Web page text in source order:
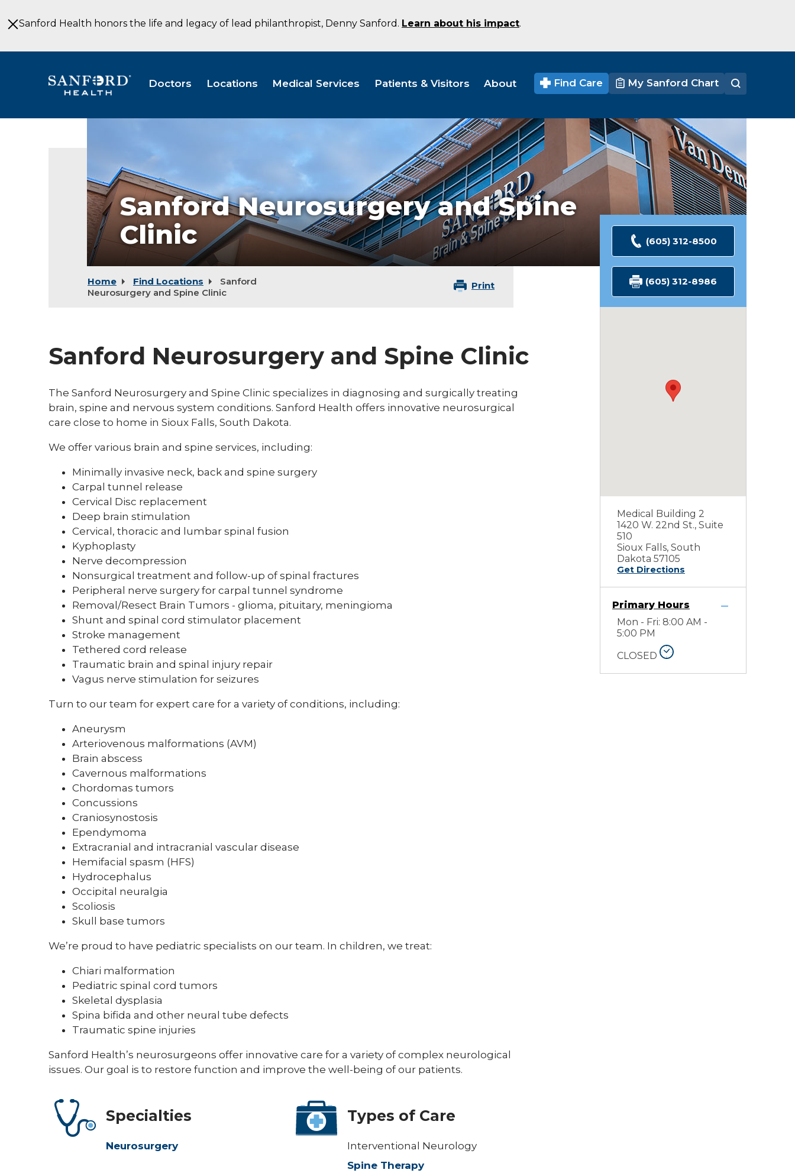
to
MainSanford Health honors the life and legacy of lead philanthropist, Denny Sanford. Learn about his impact.
Doctors Locations Medical Services Patients & Visitors About Find Care My Sanford Chart
Specialty
Clinic
Sioux
Falls
SD
Sanford Neurosurgery and Spine
Clinic
Home Find Locations
Sanford
Neurosurgery and Spine Clinic
Print
Sanford Neurosurgery and Spine Clinic
The Sanford Neurosurgery and Spine Clinic specializes in diagnosing and surgically treating
brain, spine and nervous system conditions. Sanford Health offers innovative neurosurgical
care close to home in Sioux Falls, South Dakota.
We offer various brain and spine services, including:
Minimally invasive neck, back and spine surgery
Carpal tunnel release
Cervical Disc replacement
Deep brain stimulation
Cervical, thoracic and lumbar spinal fusion
Kyphoplasty
Nerve decompression
Nonsurgical treatment and follow-up of spinal fractures
Peripheral nerve surgery for carpal tunnel syndrome
Removal/Resect Brain Tumors - glioma, pituitary, meningioma
Shunt and spinal cord stimulator placement
Stroke management
Tethered cord release
Traumatic brain and spinal injury repair
Vagus nerve stimulation for seizures
Turn to our team for expert care for a variety of conditions, including:
Aneurysm
Arteriovenous malformations (AVM)
Brain abscess
Cavernous malformations
Chordomas tumors
Concussions
Craniosynostosis
Ependymoma
Extracranial and intracranial vascular disease
Hemifacial spasm (HFS)
Hydrocephalus
Occipital neuralgia
Scoliosis
Skull base tumors
We’re proud to have pediatric specialists on our team. In children, we treat:
Chiari malformation
Pediatric spinal cord tumors
Skeletal dysplasia
Spina bifida and other neural tube defects
Traumatic spine injuries
Sanford Health’s neurosurgeons offer innovative care for a variety of complex neurological
issues. Our goal is to restore function and improve the well-being of our patients.
Specialties
Neurosurgery
Types of Care
Interventional Neurology
Spine Therapy
(605) 312-8500
(605) 312-8986
Medical Building 2
1420 W. 22nd St., Suite
510
Sioux Falls, South
Dakota 57105
Get Directions
Primary Hours
Mon - Fri: 8:00 AM -
5:00 PM
CLOSED